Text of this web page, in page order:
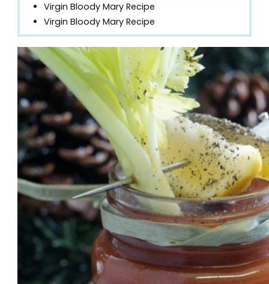
Virgin Bloody Mary Recipe
Virgin Bloody Mary Recipe